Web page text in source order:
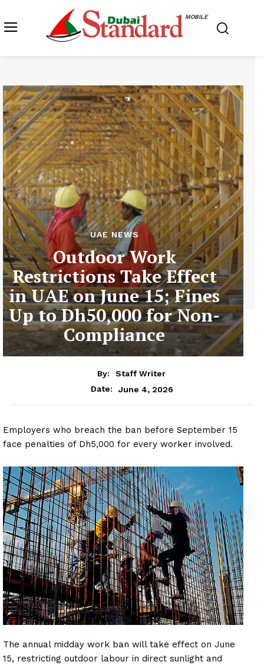
MOBILE
UAE NEWS
Outdoor Work
Restrictions Take Effect
in UAE on June 15; Fines
Up to Dh50,000 for Non-
Compliance
By:
Staff Writer
Date:
June 4, 2026
Employers who breach the ban before September 15
face penalties of Dh5,000 for every worker involved.
The annual midday work ban will take effect on June
15, restricting outdoor labour in direct sunlight and